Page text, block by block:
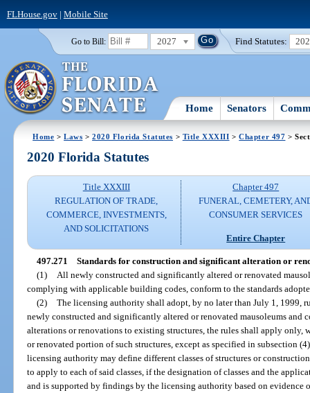
FLHouse.gov| Mobile Site
Go to Bill: 2027 Find Statutes:
Home Senators
Home >Laws >2020 Florida Statutes > Title XXXIII >Chapter 497 >
2020 Florida Statutes
Title XXXIII
REGULATION OF TRADE,
COMMERCE, INVESTMENTS,
AND SOLICITATIONS
Chapter 497
FUNERAL, CEMETERY,
CONSUMER SERVICES
Entire Chapter
497.271 Standards for construction and significant alteration or
(1)
All newly constructed and significantly altered or renovated
complying with applicable building codes, conform to the standards
(2) The licensing authority shall adopt, by no later than July 1, 1999,
newly constructed and significantly altered or renovated mausoleums and
alterations or renovations to existing structures, the rules shall apply only,
or renovated portion of such structures, except as specified in subsection
licensing authority may define different classes of structures or
to apply to each of said classes, if the designation of classes and the
and is supported by findings by the licensing authority based on evidence